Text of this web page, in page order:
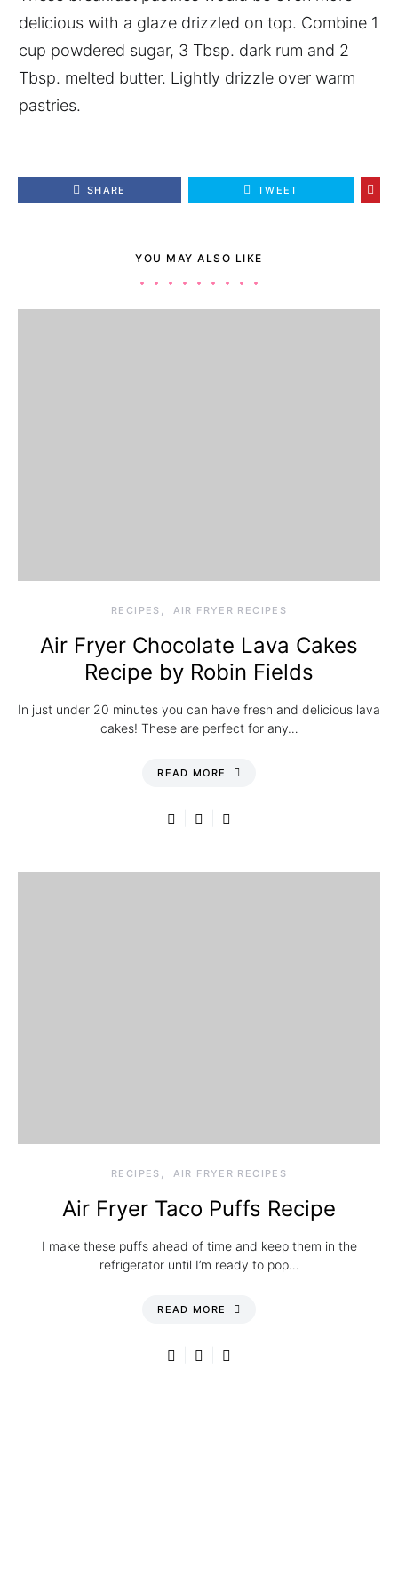
delicious with a glaze drizzled on top. Combine 1
cup powdered sugar, 3 Tbsp. dark rum and 2
Tbsp. melted butter. Lightly drizzle over warm
pastries.
SHARE TWEET
YOU MAY ALSO LIKE
RECIPES AIR FRYER RECIPES
Air Fryer Chocolate Lava Cakes
Recipe by Robin Fields
In just under 20 minutes you can have fresh and delicious lava
cakes! These are perfect for any…
READ MORE
RECIPES AIR FRYER RECIPES
Air Fryer Taco Puffs Recipe
I make these puffs ahead of time and keep them in the
refrigerator until I’m ready to pop…
READ MORE